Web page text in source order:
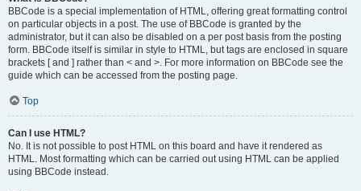
BBCode is a special implementation of HTML, offering great formatting control
on particular objects in a post. The use of BBCode is granted by the
administrator, but it can also be disabled on a per post basis from the posting
form. BBCode itself is similar in style to HTML, but tags are enclosed in square
brackets [ and ] rather than < and >. For more information on BBCode see the
guide which can be accessed from the posting page.
Top
Can I use HTML?
No. It is not possible to post HTML on this board and have it rendered as
HTML. Most formatting which can be carried out using HTML can be applied
using BBCode instead.